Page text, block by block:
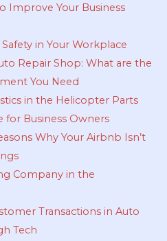
Improve Your Business
in Your Workplace
Repair Shop: What are the
You Need
in the Helicopter Parts
for Business Owners
Why Your Airbnb Isn’t
Company in the
Transactions in Auto
Tech